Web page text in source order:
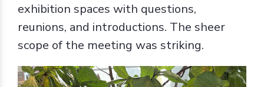
exhibition spaces with questions,
reunions, and introductions. The sheer
scope of the meeting was striking.